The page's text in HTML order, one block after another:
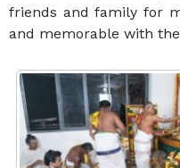
friends and family for
and memorable with